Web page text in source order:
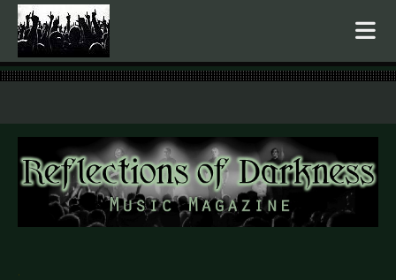
.